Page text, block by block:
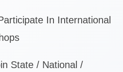
In International
State / National /